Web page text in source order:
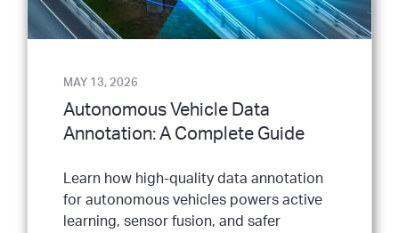
MAY 13, 2026
Autonomous Vehicle Data
Annotation: A Complete Guide
Learn how high-quality data annotation
for autonomous vehicles powers active
learning, sensor fusion, and safer